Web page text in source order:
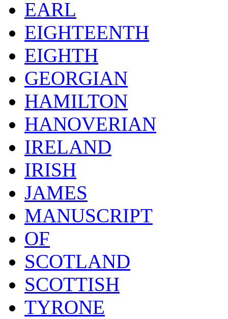
EARL
EIGHTEENTH
EIGHTH
GEORGIAN
HAMILTON
HANOVERIAN
IRELAND
IRISH
JAMES
MANUSCRIPT
OF
SCOTLAND
SCOTTISH
TYRONE